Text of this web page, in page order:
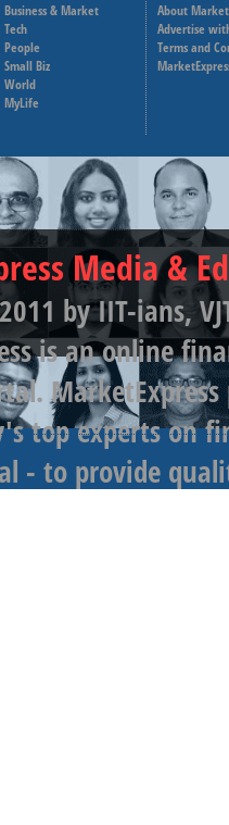
Business & Market
Tech
People
Small Biz
World
MyLife
About
Advertise
Terms and
Media &
by IIT-ians,
is an online
top experts on
- to provide